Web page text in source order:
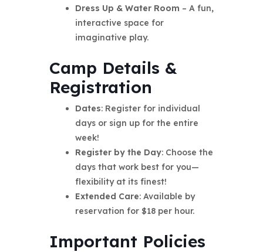
Dress Up & Water Room – A fun,
interactive space for
imaginative play.
Camp Details &
Registration
Dates: Register for individual
days or sign up for the entire
week!
Register by the Day: Choose the
days that work best for you—
flexibility at its finest!
Extended Care: Available by
reservation for $18 per hour.
Important Policies